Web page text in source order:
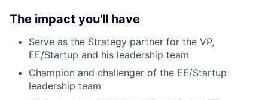
The impact you'll have
Serve as the Strategy partner for the VP,
EE/Startup and his leadership team
Champion and challenger of the EE/Startup
leadership team